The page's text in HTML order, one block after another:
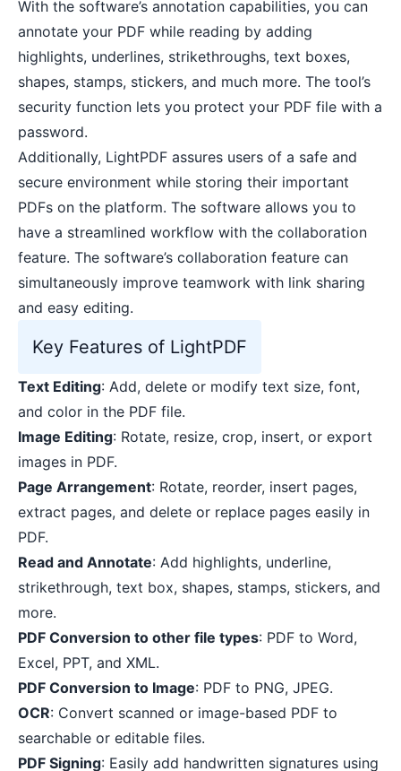
With the software’s annotation capabilities, you can
annotate your PDF while reading by adding
highlights, underlines, strikethroughs, text boxes,
shapes, stamps, stickers, and much more. The tool’s
security function lets you protect your PDF file with a
password.
Additionally, LightPDF assures users of a safe and
secure environment while storing their important
PDFs on the platform. The software allows you to
have a streamlined workflow with the collaboration
feature. The software’s collaboration feature can
simultaneously improve teamwork with link sharing
and easy editing.
Key Features of LightPDF
Text Editing: Add, delete or modify text size, font,
and color in the PDF file.
Image Editing: Rotate, resize, crop, insert, or export
images in PDF.
Page Arrangement: Rotate, reorder, insert pages,
extract pages, and delete or replace pages easily in
PDF.
Read and Annotate: Add highlights, underline,
strikethrough, text box, shapes, stamps, stickers, and
more.
PDF Conversion to other file types: PDF to Word,
Excel, PPT, and XML.
PDF Conversion to Image: PDF to PNG, JPEG.
OCR: Convert scanned or image-based PDF to
searchable or editable files.
PDF Signing: Easily add handwritten signatures using